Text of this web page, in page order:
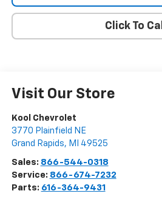
Click To Call
Visit Our Store
Kool Chevrolet
3770 Plainfield NE
Grand Rapids, MI 49525
Sales: 866-544-0318
Service: 866-674-7232
Parts: 616-364-9431